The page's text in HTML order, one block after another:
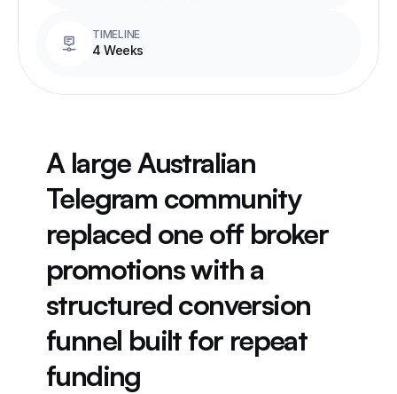
TIMELINE
4 Weeks
A large Australian
Telegram community
replaced one off broker
promotions with a
structured conversion
funnel built for repeat
funding